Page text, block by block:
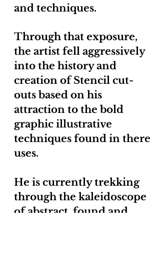
and techniques.
Through that exposure,
the artist fell aggressively
into the history and
creation of Stencil cut-
outs based on his
attraction to the bold
graphic illustrative
techniques found in there
uses.
He is currently trekking
through the kaleidoscope
of abstract, found and